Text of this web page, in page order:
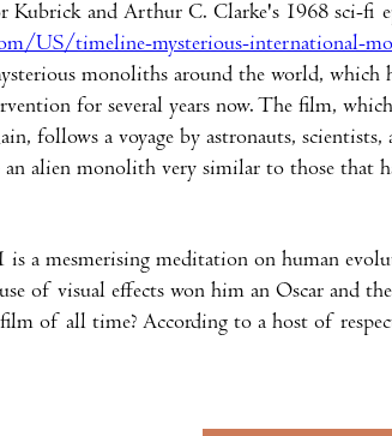
and Arthur C. Clarke's 1968 sci-fi
US/timeline-mysterious-international-
monoliths around the world, which
for several years now. The film,
follows a voyage by astronauts, scientists,
alien monolith very similar to those that
is a mesmerising meditation on human
of visual effects won him an Oscar and
of all time? According to a host of